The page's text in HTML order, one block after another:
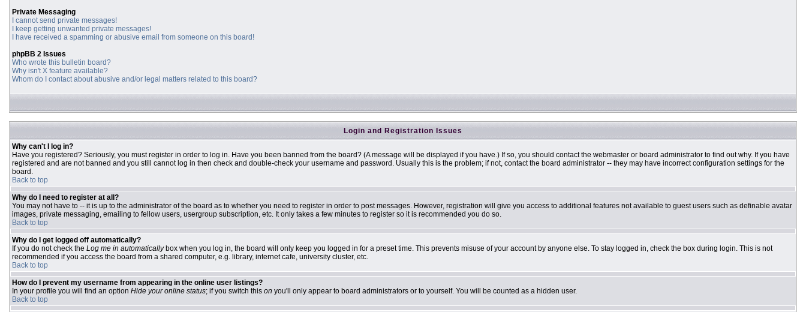
Private Messaging
I cannot send private messages!
I keep getting unwanted private messages!
I have received a spamming or abusive email from someone on this board!
phpBB 2 Issues
Who wrote this bulletin board?
Why isn't X feature available?
Whom do I contact about abusive and/or legal matters related to this board?
Login and Registration Issues
Why can't I log in?
Have you registered? Seriously, you must register in order to log in. Have you been banned from the board? (A message will be displayed if you have.) If so, you should contact the webmaster or board administrator to find out why. If you have
registered and are not banned and you still cannot log in then check and double-check your username and password. Usually this is the problem; if not, contact the board administrator -- they may have incorrect configuration settings for the
board.
Back to top
Why do I need to register at all?
You may not have to -- it is up to the administrator of the board as to whether you need to register in order to post messages. However, registration will give you access to additional features not available to guest users such as definable avatar
images, private messaging, emailing to fellow users, usergroup subscription, etc. It only takes a few minutes to register so it is recommended you do so.
Back to top
Why do I get logged off automatically?
If you do not check the Log me in automaticallybox when you log in, the board will only keep you logged in for a preset time. This prevents misuse of your account by anyone else. To stay logged in, check the box during login. This is not
recommended if you access the board from a shared computer, e.g. library, internet cafe, university cluster, etc.
Back to top
How do I prevent my username from appearing in the online user listings?
In your profile you will find an option Hide your online status; if you switch this on you'll only appear to board administrators or to yourself. You will be counted as a hidden user.
Back to top